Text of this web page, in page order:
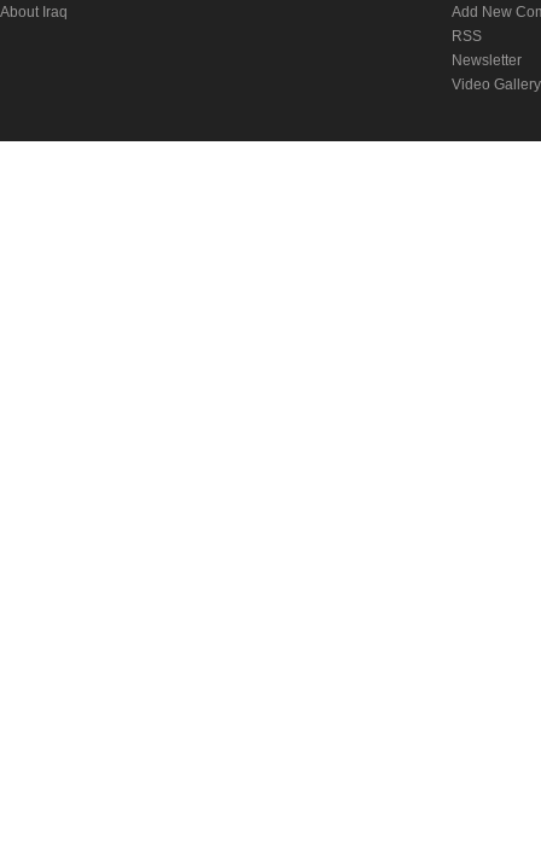
About Iraq
Add New
RSS
Newsletter
Video Gallery